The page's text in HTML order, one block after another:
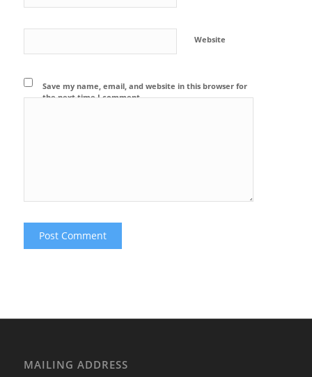
Website
Save my name, email, and website in this browser for
the next time I comment.
MAILING ADDRESS